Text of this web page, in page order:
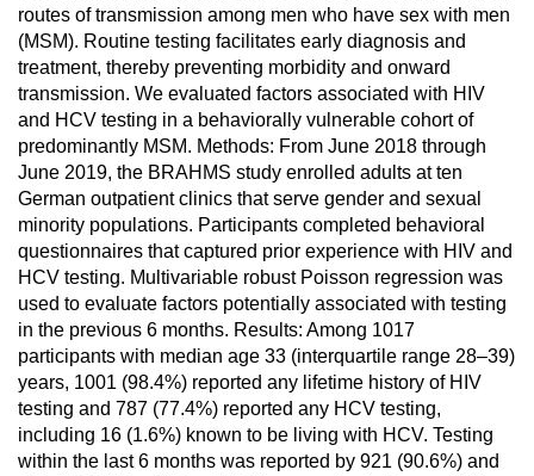
routes of transmission among men who have sex with men
(MSM). Routine testing facilitates early diagnosis and
treatment, thereby preventing morbidity and onward
transmission. We evaluated factors associated with HIV
and HCV testing in a behaviorally vulnerable cohort of
predominantly MSM. Methods: From June 2018 through
June 2019, the BRAHMS study enrolled adults at ten
German outpatient clinics that serve gender and sexual
minority populations. Participants completed behavioral
questionnaires that captured prior experience with HIV and
HCV testing. Multivariable robust Poisson regression was
used to evaluate factors potentially associated with testing
in the previous 6 months. Results: Among 1017
participants with median age 33 (interquartile range 28–39)
years, 1001 (98.4%) reported any lifetime history of HIV
testing and 787 (77.4%) reported any HCV testing,
including 16 (1.6%) known to be living with HCV. Testing
within the last 6 months was reported by 921 (90.6%) and